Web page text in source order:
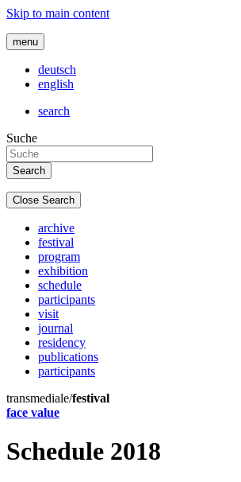
Skip to main content
menu
deutsch
english
search
Suche
Close Search
archive
festival
program
exhibition
schedule
participants
visit
journal
residency
publications
participants
transmediale/festival
face value
Schedule 2018